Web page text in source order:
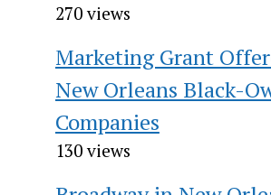
270 views
Marketing Grant
New Orleans Black-
Companies
130 views